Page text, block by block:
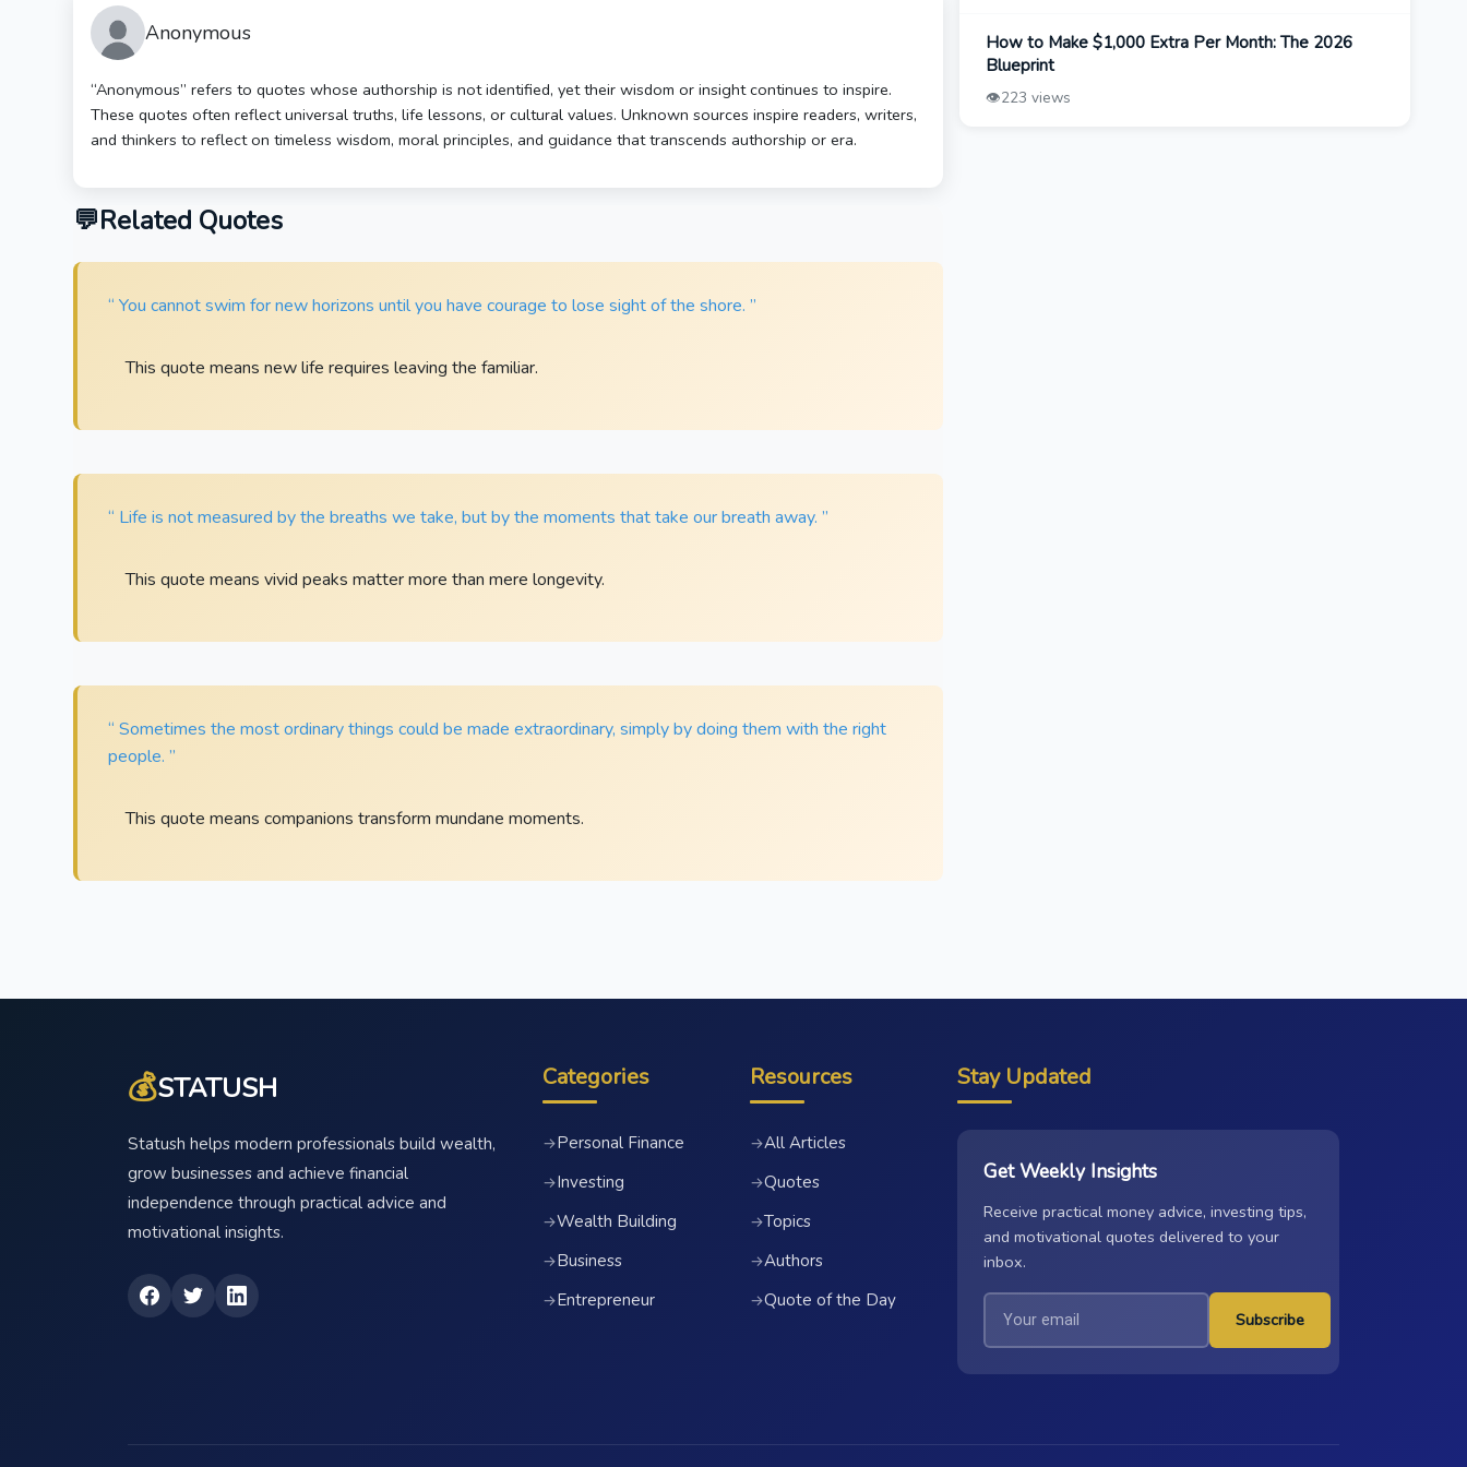
Anonymous
“Anonymous” refers to quotes whose authorship is not identified, yet their wisdom or insight continues to inspire.
These quotes often reflect universal truths, life lessons, or cultural values. Unknown sources inspire readers, writers,
and thinkers to reflect on timeless wisdom, moral principles, and guidance that transcends authorship or era.
Related Quotes
“ You cannot swim for new horizons until you have courage to lose sight of the shore. ”
This quote means new life requires leaving the familiar.
“ Life is not measured by the breaths we take, but by the moments that take our breath away. ”
This quote means vivid peaks matter more than mere longevity.
“ Sometimes the most ordinary things could be made extraordinary, simply by doing them with the right
people. ”
This quote means companions transform mundane moments.
How to Make $1,000 Extra Per Month: The 2026
Blueprint
👁️223 views
💰STATUSH
Statush helps modern professionals build wealth,
grow businesses and achieve financial
independence through practical advice and
motivational insights.
Categories
→Personal Finance
→Investing
→Wealth Building
→Business
→Entrepreneur
Resources
→All Articles
→Quotes
→Topics
→Authors
→Quote of the Day
Stay Updated
Get Weekly Insights
Receive practical money advice, investing tips,
and motivational quotes delivered to your
inbox.
Subscribe